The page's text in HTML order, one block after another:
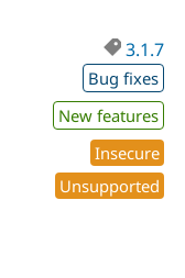
3.1.7
Bug fixes
New features
Insecure
Unsupported